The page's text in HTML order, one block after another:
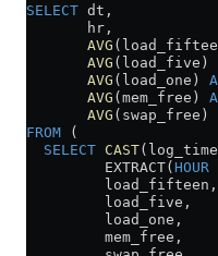
SELECT dt,
       hr,
       AVG
       AVG
(load_five)
       AVG
(load_one)
       AVG
(mem_free)
       AVG
(swap_free)
FROM (
  SELECT
CAST(log_time
         EXTRACT(
HOUR
         load_fifteen,
         load_five,
         load_one,
         mem_free,